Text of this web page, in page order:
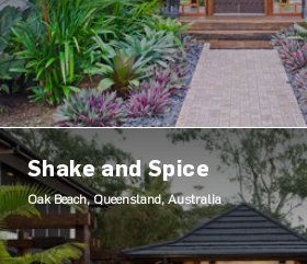
Shake and Spice
Oak Beach, Queensland, Australia